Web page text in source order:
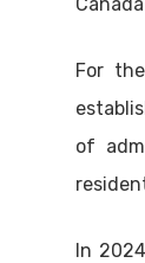
For
of
In